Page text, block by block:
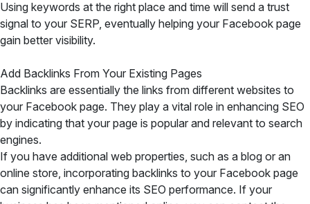
Using keywords at the right place and time will send a trust
signal to your SERP, eventually helping your Facebook page
gain better visibility.
Add Backlinks From Your Existing Pages
Backlinks are essentially the links from different websites to
your Facebook page. They play a vital role in enhancing SEO
by indicating that your page is popular and relevant to search
engines.
If you have additional web properties, such as a blog or an
online store, incorporating backlinks to your Facebook page
can significantly enhance its SEO performance. If your